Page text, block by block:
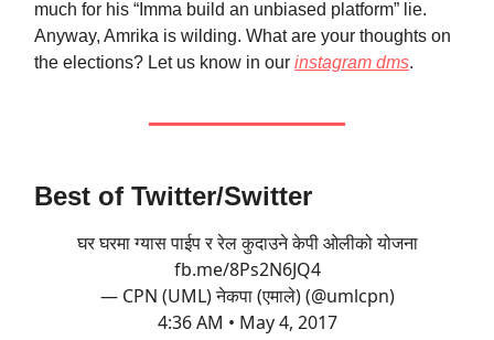
much for his “Imma build an unbiased platform” lie.
Anyway, Amrika is wilding. What are your thoughts on
the elections? Let us know in our instagram dms.
Best of Twitter/Switter
घर घरमा ग्यास पाईप र रेल कुदाउने केपी ओलीको योजना
fb.me/8Ps2N6JQ4
— CPN (UML) नेकपा (एमाले) (@umlcpn)
4:36 AM • May 4, 2017